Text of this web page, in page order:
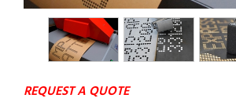
REQUEST A QUOTE